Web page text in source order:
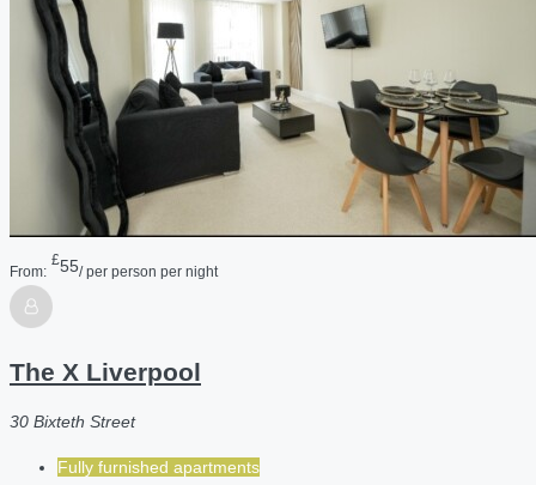
From:
£55/ per person per night
The X Liverpool
30 Bixteth Street
Fully furnished apartments